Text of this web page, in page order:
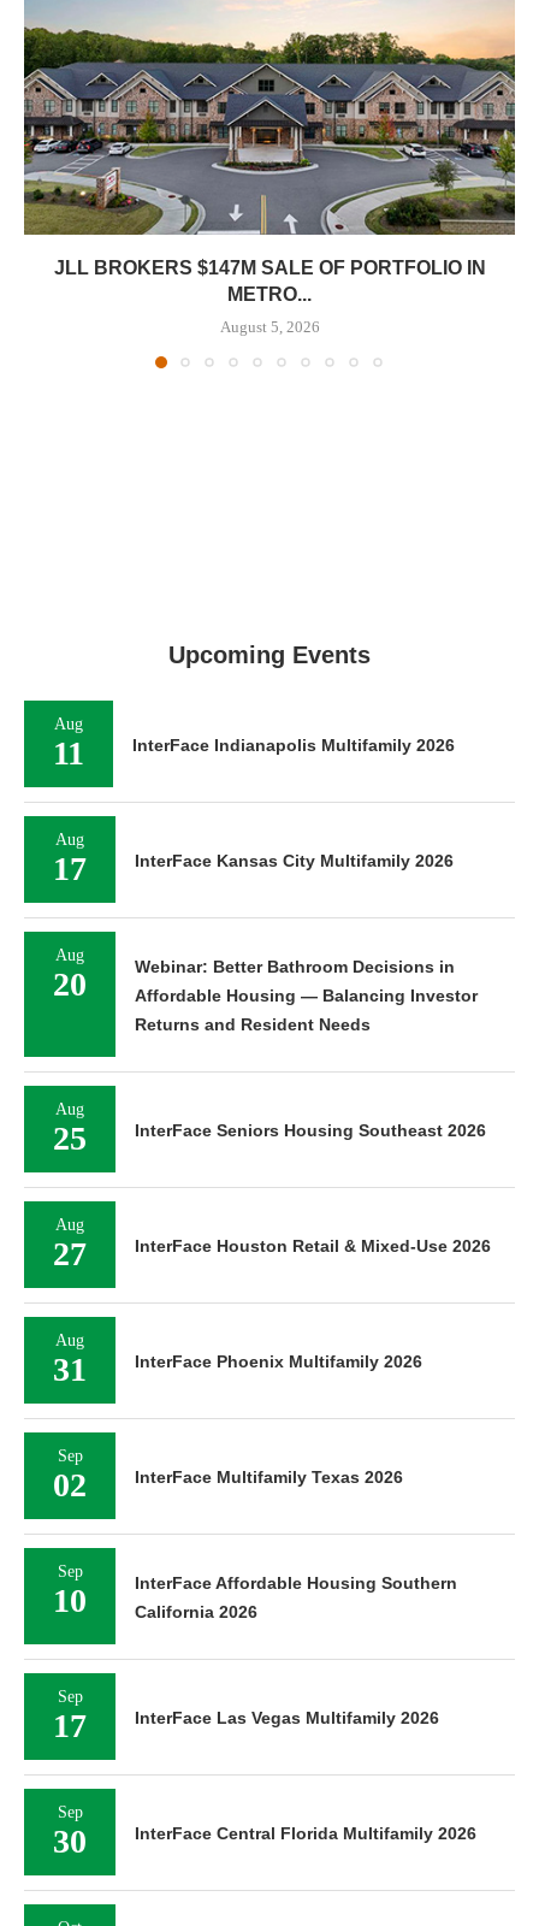
JLL BROKERS $147M SALE OF PORTFOLIO IN
METRO...
August 5, 2026
Upcoming Events
Aug
11 InterFace Indianapolis Multifamily 2026
Aug
17 InterFace Kansas City Multifamily 2026
Aug
20
Webinar: Better Bathroom Decisions in
Affordable Housing — Balancing Investor
Returns and Resident Needs
Aug
25 InterFace Seniors Housing Southeast 2026
Aug
27 InterFace Houston Retail & Mixed-Use 2026
Aug
31 InterFace Phoenix Multifamily 2026
Sep
02 InterFace Multifamily Texas 2026
Sep
10
InterFace Affordable Housing Southern
California 2026
Sep
17 InterFace Las Vegas Multifamily 2026
Sep
30 InterFace Central Florida Multifamily 2026